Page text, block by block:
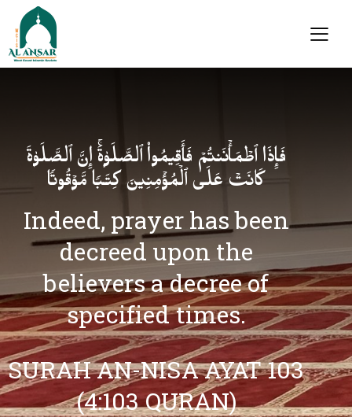
فَإِذَا ٱطۡمَأۡنَنتُمۡ فَأَقِیمُوا۟ ٱلصَّلَوٰةَۚ إِنَّ ٱلصَّلَوٰةَ
كَانَتۡ عَلَى ٱلۡمُؤۡمِنِینَ كِتَـٰبࣰا مَّوۡقُوتࣰا
Indeed, prayer has been
decreed upon the
believers a decree of
specified times.
SURAH AN-NISA AYAT 103
(4:103 QURAN)